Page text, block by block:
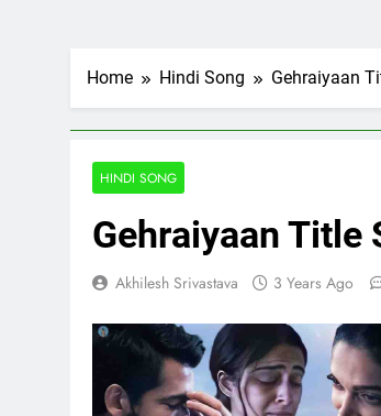
Home Hindi Song Gehraiyaan
HINDI SONG
Gehraiyaan Title
Akhilesh Srivastava 3 Years Ago